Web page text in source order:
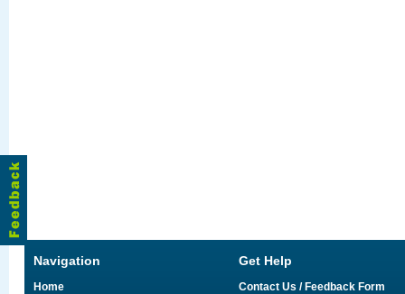
Navigation
Home
Get Help
Contact Us / Feedback Form